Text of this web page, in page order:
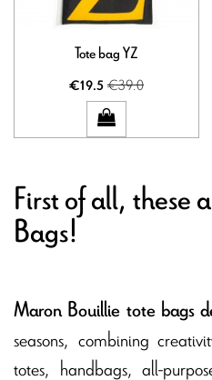
Tote bag YZ
€19.5€39.0
First of all, these
Bags!
Maron Bouillie tote bags
seasons, combining
totes, handbags, all-